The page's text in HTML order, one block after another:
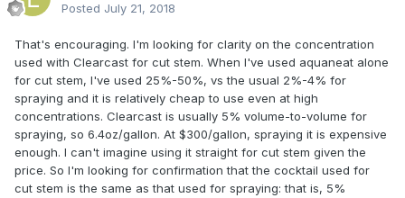
Posted July 21, 2018
That's encouraging. I'm looking for clarity on the concentration
used with Clearcast for cut stem. When I've used aquaneat alone
for cut stem, I've used 25%-50%, vs the usual 2%-4% for
spraying and it is relatively cheap to use even at high
concentrations. Clearcast is usually 5% volume-to-volume for
spraying, so 6.4oz/gallon. At $300/gallon, spraying it is expensive
enough. I can't imagine using it straight for cut stem given the
price. So I'm looking for confirmation that the cocktail used for
cut stem is the same as that used for spraying: that is, 5%